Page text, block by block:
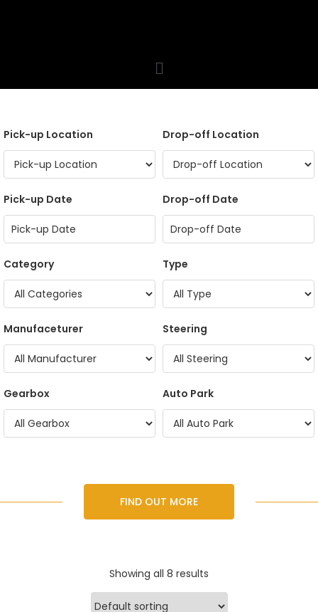
Pick-up Location Drop-off Location
Pick-up Date Drop-off Date
Category Type
Manufaceturer Steering
Gearbox Auto Park
FIND OUT MORE
Showing all 8 results